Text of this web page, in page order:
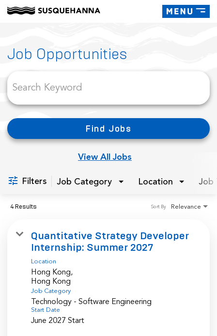
Toggle
Job Opportunities
Find Jobs
Filters Job Category Location Job
View All Jobs
4 Results Relevance
Sort By
Quantitative Strategy Developer
Internship: Summer 2027
Location
Hong Kong,
Job Category
Technology - Software Engineering
Start Date
June 2027 Start